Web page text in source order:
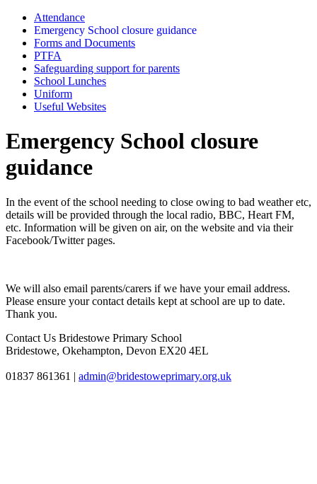
Attendance
Emergency School closure guidance
Forms and Documents
PTFA
Safeguarding support for parents
School Lunches
Uniform
Useful Websites
Emergency School closure
guidance
In the event of the school needing to close owing to bad weather etc,
details will be provided through the local radio, BBC, Heart FM,
etc. Information will be given on air, on the website and via their
Facebook/Twitter pages.
We will also email parents/carers if we have your email address.
Please ensure your contact details kept at school are up to date.
Thank you.
Contact Us Bridestowe Primary School
Bridestowe, Okehampton, Devon EX20 4EL
01837 861361 | admin@bridestoweprimary.org.uk